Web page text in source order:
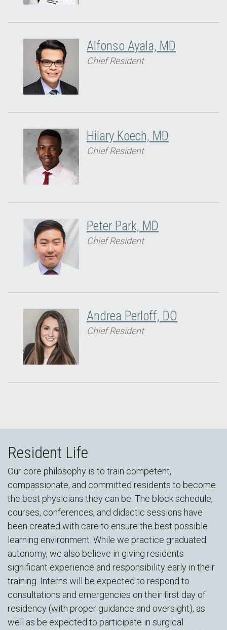
Alfonso Ayala, MD
Chief Resident
Hilary Koech, MD
Chief Resident
Peter Park, MD
Chief Resident
Andrea Perloff, DO
Chief Resident
Resident Life
Our core philosophy is to train competent,
compassionate, and committed residents to become
the best physicians they can be. The block schedule,
courses, conferences, and didactic sessions have
been created with care to ensure the best possible
learning environment. While we practice graduated
autonomy, we also believe in giving residents
significant experience and responsibility early in their
training. Interns will be expected to respond to
consultations and emergencies on their first day of
residency (with proper guidance and oversight), as
well as be expected to participate in surgical